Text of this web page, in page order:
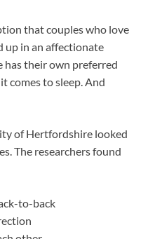
that couples who love
up in an affectionate
has their own preferred
comes to sleep. And
of Hertfordshire looked
The researchers found
to-back